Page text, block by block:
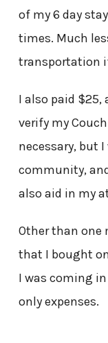
of my 6 day
times. Much
transportation
I also paid $25,
verify my
necessary, but
community,
also aid in my
Other than one
that I bought
I was coming
only expenses.